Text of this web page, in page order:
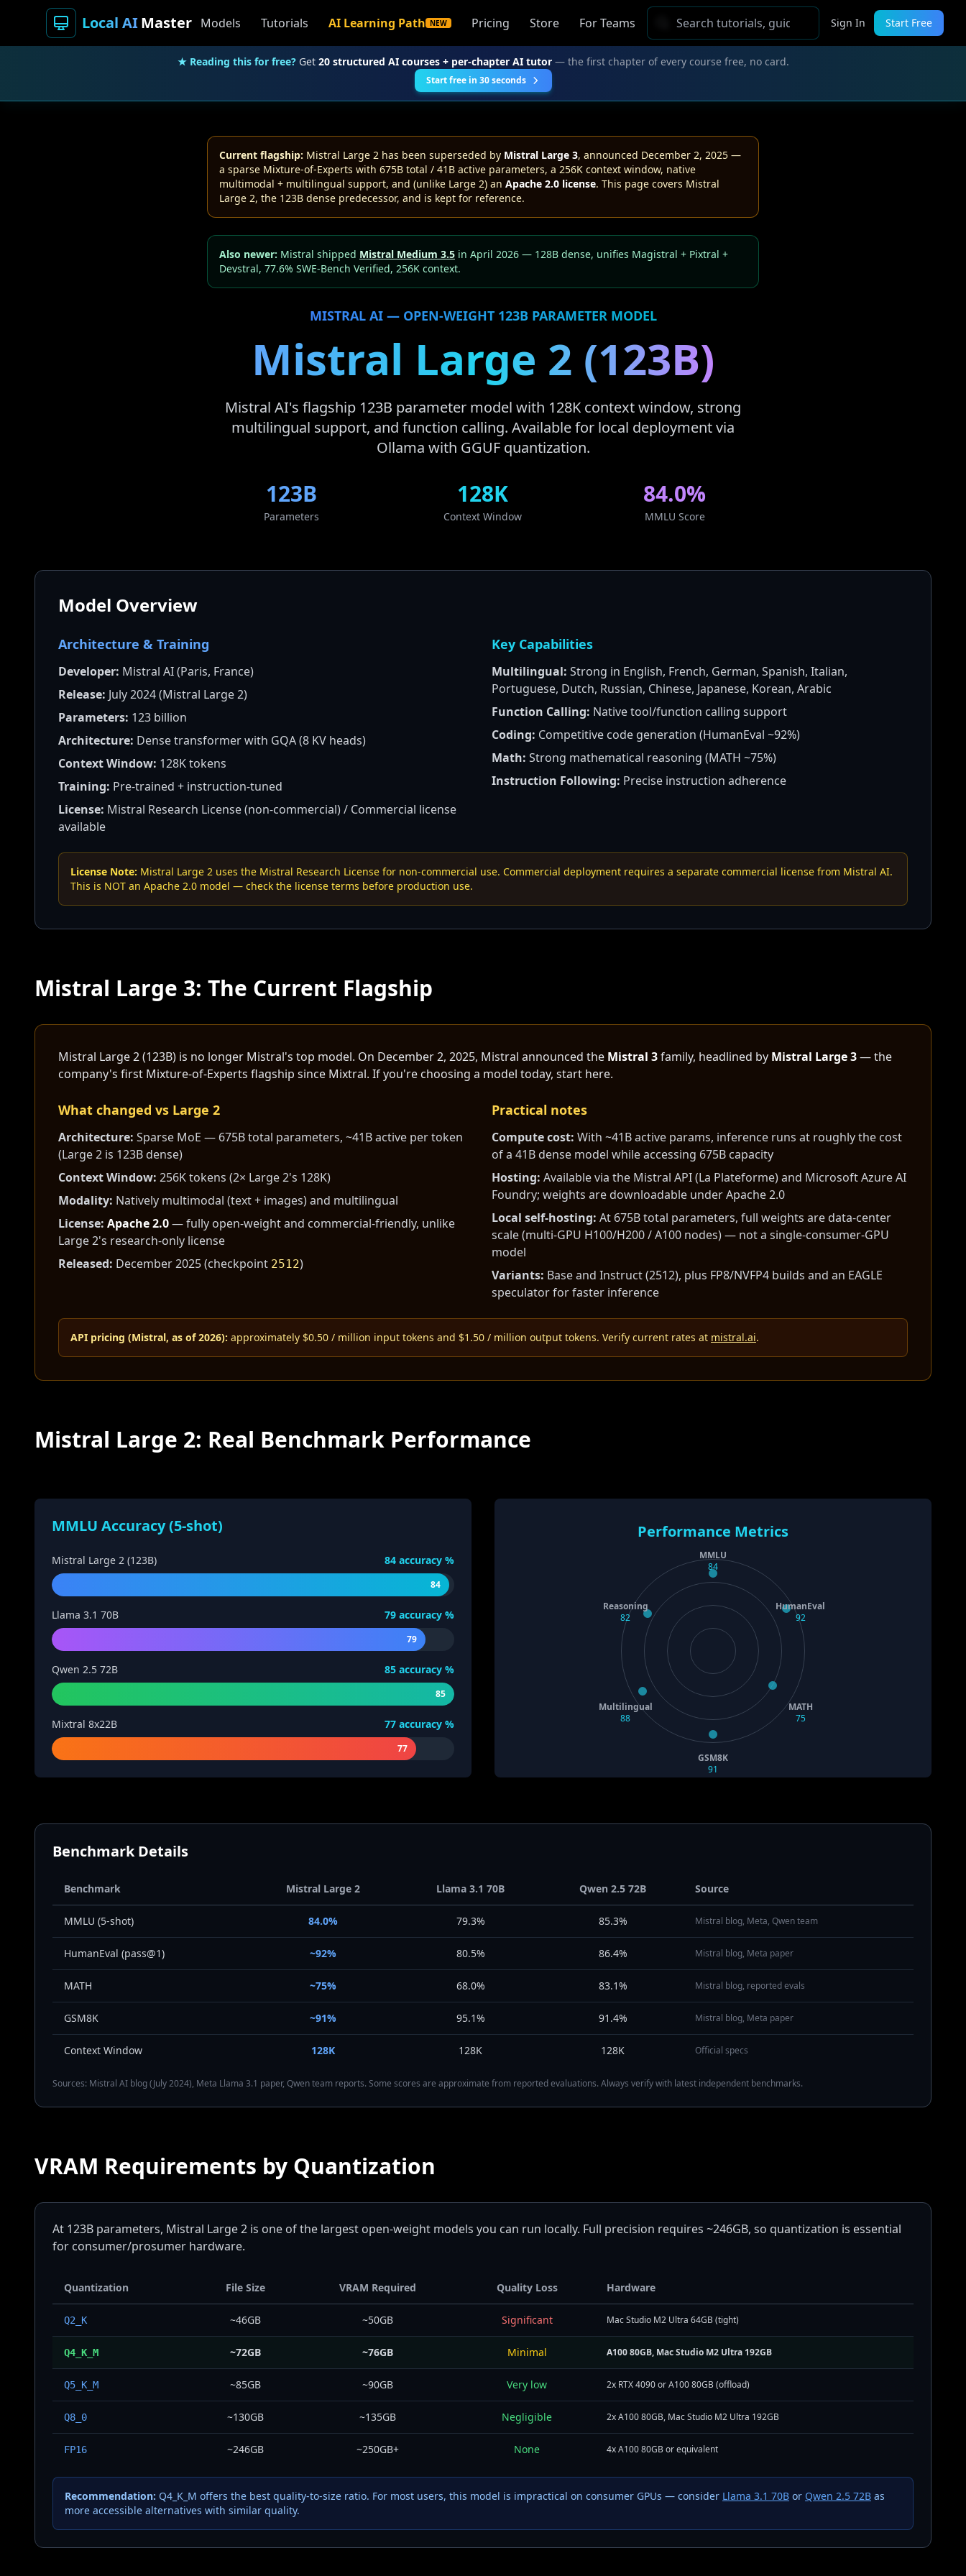
Local AIMaster Models Tutorials AI Learning Path NEW Pricing Store For Teams Sign In Start Free
★ Reading this for free? Get 20 structured AI courses + per-chapter AI tutor— the first chapter of every course free, no card.
Start free in 30 seconds
Current flagship: Mistral Large 2 has been superseded by Mistral Large 3, announced December 2, 2025 —
a sparse Mixture-of-Experts with 675B total / 41B active parameters, a 256K context window, native
multimodal + multilingual support, and (unlike Large 2) an Apache 2.0 license. This page covers Mistral
Large 2, the 123B dense predecessor, and is kept for reference.
Also newer: Mistral shipped Mistral Medium 3.5 in April 2026 — 128B dense, unifies Magistral + Pixtral +
Devstral, 77.6% SWE-Bench Verified, 256K context.
MISTRAL AI — OPEN-WEIGHT 123B PARAMETER MODEL
Mistral Large 2 (123B)
Mistral AI's flagship 123B parameter model with 128K context window, strong
multilingual support, and function calling. Available for local deployment via
Ollama with GGUF quantization.
123B
Parameters
128K
Context Window
84.0%
MMLU Score
Model Overview
Architecture & Training
Developer: Mistral AI (Paris, France)
Release: July 2024 (Mistral Large 2)
Parameters: 123 billion
Architecture: Dense transformer with GQA (8 KV heads)
Context Window: 128K tokens
Training: Pre-trained + instruction-tuned
License: Mistral Research License (non-commercial) / Commercial license
available
Key Capabilities
Multilingual: Strong in English, French, German, Spanish, Italian,
Portuguese, Dutch, Russian, Chinese, Japanese, Korean, Arabic
Function Calling: Native tool/function calling support
Coding: Competitive code generation (HumanEval ~92%)
Math: Strong mathematical reasoning (MATH ~75%)
Instruction Following: Precise instruction adherence
License Note: Mistral Large 2 uses the Mistral Research License for non-commercial use. Commercial deployment requires a separate commercial license from Mistral AI.
This is NOT an Apache 2.0 model — check the license terms before production use.
Mistral Large 3: The Current Flagship
Mistral Large 2 (123B) is no longer Mistral's top model. On December 2, 2025, Mistral announced the Mistral 3family, headlined by Mistral Large 3— the
company's first Mixture-of-Experts flagship since Mixtral. If you're choosing a model today, start here.
What changed vs Large 2
Architecture: Sparse MoE — 675B total parameters, ~41B active per token
(Large 2 is 123B dense)
Context Window: 256K tokens (2× Large 2's 128K)
Modality: Natively multimodal (text + images) and multilingual
License: Apache 2.0— fully open-weight and commercial-friendly, unlike
Large 2's research-only license
Released: December 2025 (checkpoint 2512)
Practical notes
Compute cost: With ~41B active params, inference runs at roughly the cost
of a 41B dense model while accessing 675B capacity
Hosting: Available via the Mistral API (La Plateforme) and Microsoft Azure AI
Foundry; weights are downloadable under Apache 2.0
Local self-hosting: At 675B total parameters, full weights are data-center
scale (multi-GPU H100/H200 / A100 nodes) — not a single-consumer-GPU
model
Variants: Base and Instruct (2512), plus FP8/NVFP4 builds and an EAGLE
speculator for faster inference
API pricing (Mistral, as of 2026): approximately $0.50 / million input tokens and $1.50 / million output tokens. Verify current rates at mistral.ai.
Mistral Large 2: Real Benchmark Performance
MMLU Accuracy (5-shot)
Mistral Large 2 (123B) 84 accuracy %
84
Llama 3.1 70B 79 accuracy %
79
Qwen 2.5 72B 85 accuracy %
85
Mixtral 8x22B 77 accuracy %
77
Performance Metrics
MMLU
84
HumanEval
92
MATH
75
GSM8K
91
Multilingual
88
Reasoning
82
Benchmark Details
Benchmark Mistral Large 2 Llama 3.1 70B Qwen 2.5 72B Source
MMLU (5-shot) 84.0% 79.3% 85.3% Mistral blog, Meta, Qwen team
HumanEval (pass@1) ~92% 80.5% 86.4% Mistral blog, Meta paper
MATH ~75% 68.0% 83.1% Mistral blog, reported evals
GSM8K ~91% 95.1% 91.4% Mistral blog, Meta paper
Context Window 128K 128K 128K Official specs
Sources: Mistral AI blog (July 2024), Meta Llama 3.1 paper, Qwen team reports. Some scores are approximate from reported evaluations. Always verify with latest independent benchmarks.
VRAM Requirements by Quantization
At 123B parameters, Mistral Large 2 is one of the largest open-weight models you can run locally. Full precision requires ~246GB, so quantization is essential
for consumer/prosumer hardware.
Quantization File Size VRAM Required Quality Loss Hardware
Q2_K ~46GB ~50GB Significant Mac Studio M2 Ultra 64GB (tight)
Q4_K_M ~72GB ~76GB Minimal A100 80GB, Mac Studio M2 Ultra 192GB
Q5_K_M ~85GB ~90GB Very low 2x RTX 4090 or A100 80GB (offload)
Q8_0 ~130GB ~135GB Negligible 2x A100 80GB, Mac Studio M2 Ultra 192GB
FP16 ~246GB ~250GB+ None 4x A100 80GB or equivalent
Recommendation: Q4_K_M offers the best quality-to-size ratio. For most users, this model is impractical on consumer GPUs — consider Llama 3.1 70B or Qwen 2.5 72B as
more accessible alternatives with similar quality.